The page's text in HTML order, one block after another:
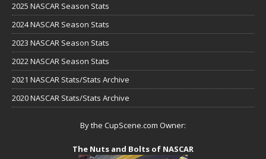
2025 NASCAR Season Stats
2024 NASCAR Season Stats
2023 NASCAR Season Stats
2022 NASCAR Season Stats
2021 NASCAR Stats/Stats Archive
2020 NASCAR Stats/Stats Archive
By the CupScene.com Owner:
The Nuts and Bolts of NASCAR